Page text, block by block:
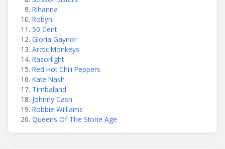
Rihanna
Robyn
50 Cent
Gloria Gaynor
Arctic Monkeys
Razorlight
Red Hot Chili Peppers
Kate Nash
Timbaland
Johnny Cash
Robbie Williams
Queens Of The Stone Age